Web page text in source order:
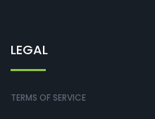
LEGAL
TERMS OF SERVICE